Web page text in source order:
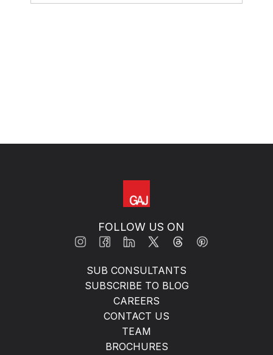
BROCHURES
TEAM
CONTACT US
CAREERS
SUBSCRIBE TO BLOG
SUB CONSULTANTS
FOLLOW US ON